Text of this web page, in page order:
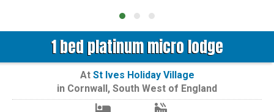
1 bed platinum micro lodge
At St Ives Holiday Village
in Cornwall, South West of England